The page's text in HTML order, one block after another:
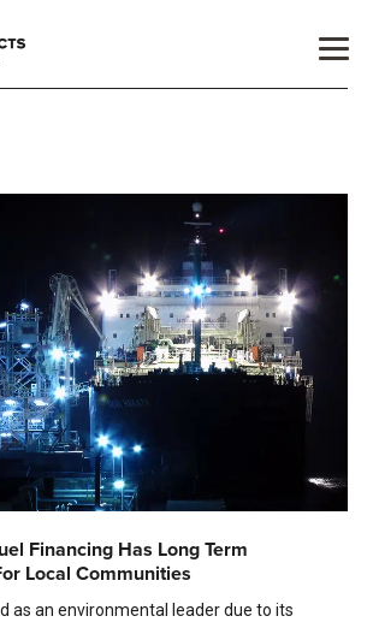
Financing Has Long Term
Local Communities
as an environmental leader due to its